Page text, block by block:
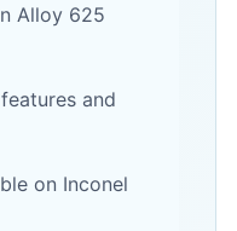
Alloy 625
and
on Inconel